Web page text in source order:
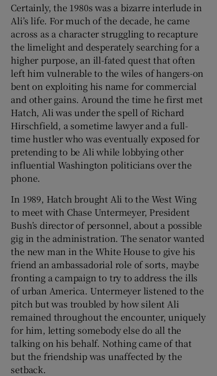
Certainly, the 1980s was a bizarre interlude in
Ali’s life. For much of the decade, he came
across as a character struggling to recapture
the limelight and desperately searching for a
higher purpose, an ill-fated quest that often
left him vulnerable to the wiles of hangers-on
bent on exploiting his name for commercial
and other gains. Around the time he first met
Hatch, Ali was under the spell of Richard
Hirschfield, a sometime lawyer and a full-
time hustler who was eventually exposed for
pretending to be Ali while lobbying other
influential Washington politicians over the
phone.
In 1989, Hatch brought Ali to the West Wing
to meet with Chase Untermeyer, President
Bush’s director of personnel, about a possible
gig in the administration. The senator wanted
the new man in the White House to give his
friend an ambassadorial role of sorts, maybe
fronting a campaign to try to address the ills
of urban America. Untermeyer listened to the
pitch but was troubled by how silent Ali
remained throughout the encounter, uniquely
for him, letting somebody else do all the
talking on his behalf. Nothing came of that
but the friendship was unaffected by the
setback.